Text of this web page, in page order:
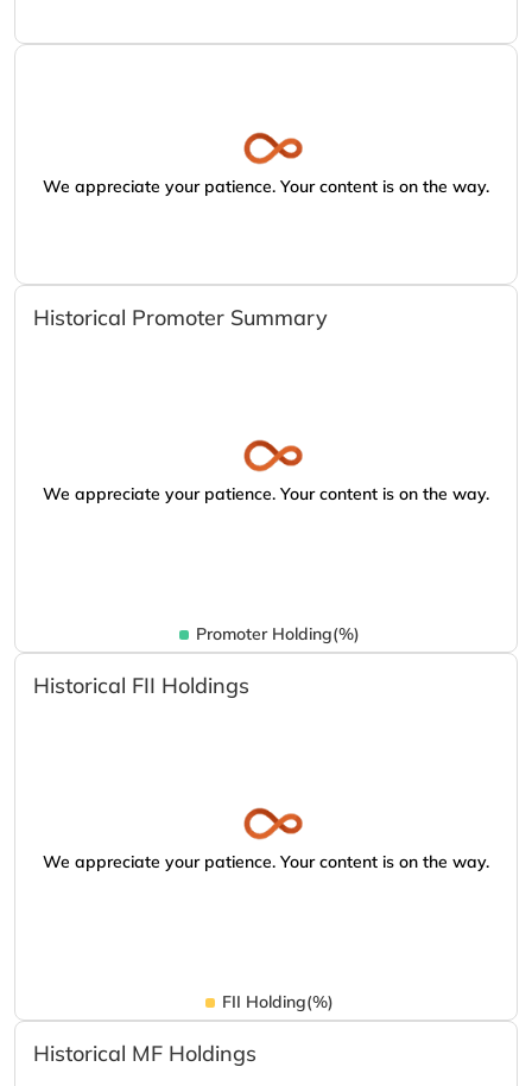
We appreciate your patience. Your content is on the way.
Historical Promoter Summary
We appreciate your patience. Your content is on the way.
Promoter Holding(%)
Historical FII Holdings
We appreciate your patience. Your content is on the way.
FII Holding(%)
Historical MF Holdings